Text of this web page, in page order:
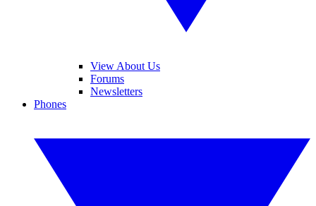
View About Us
Forums
Newsletters
Phones